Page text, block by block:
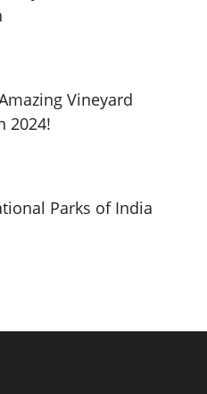
Vineyard
2024!
Parks of India